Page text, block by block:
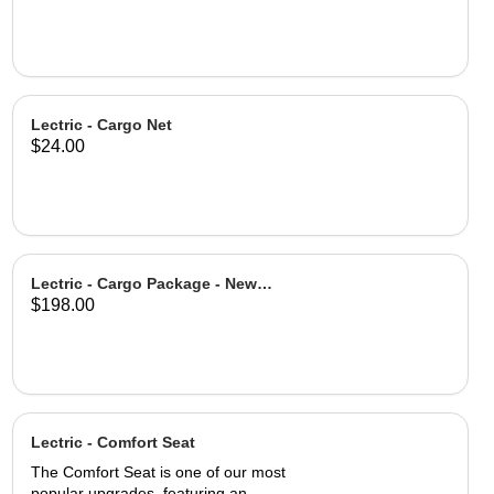
Lectric - Cargo Net
$24.00
Lectric - Cargo Package - New
Design
$198.00
Lectric - Comfort Seat
The Comfort Seat is one of our most